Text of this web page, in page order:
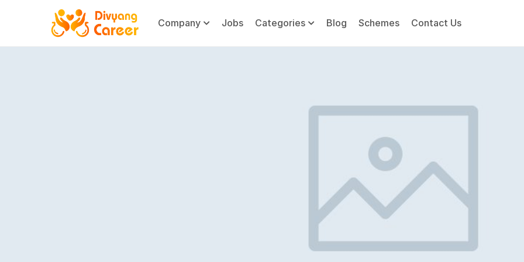
Company Jobs Categories Blog Schemes Contact Us